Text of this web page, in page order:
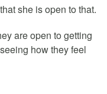
she is open to that.
are open to getting
how they feel